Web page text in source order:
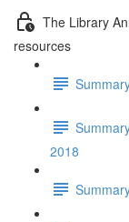
The Library
resources
2018